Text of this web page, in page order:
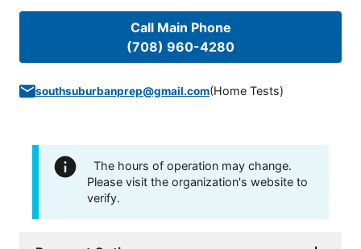
Call Main Phone
(708) 960-4280
southsuburbanprep@gmail.com(Home Tests)
The hours of operation may change.
Please visit the organization's website to
verify.